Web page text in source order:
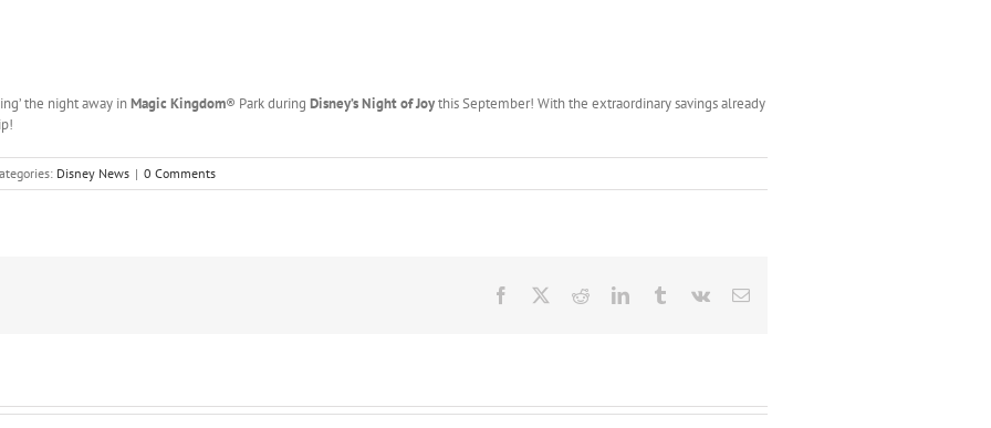
the night away inMagic Kingdom® Park during Disney’s Night of Joythis September! With the extraordinary savings already
Disney News | 0 Comments
Facebook RedditLinkedInTumblrVk Email